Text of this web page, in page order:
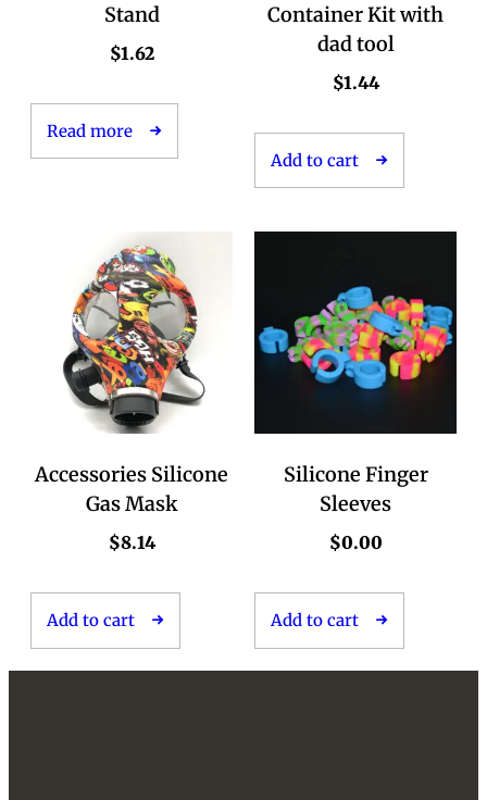
Stand
$1.62
Read more
Container Kit with
dad tool
$1.44
Add to cart
Accessories Silicone
Gas Mask
$8.14
Add to cart
Silicone Finger
Sleeves
$0.00
Add to cart